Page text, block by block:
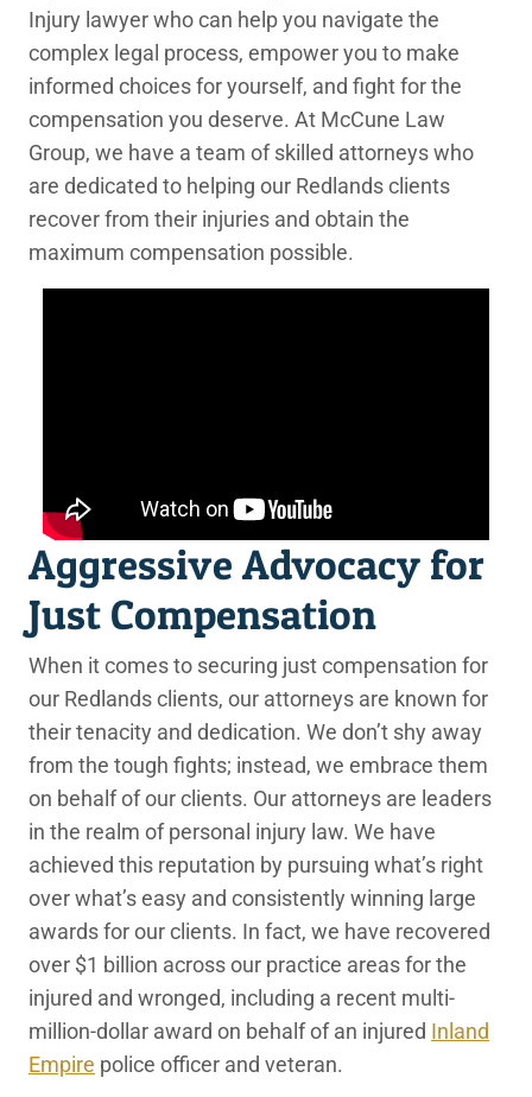
Injury lawyer who can help you navigate the
complex legal process, empower you to make
informed choices for yourself, and fight for the
compensation you deserve. At McCune Law
Group, we have a team of skilled attorneys who
are dedicated to helping our Redlands clients
recover from their injuries and obtain the
maximum compensation possible.
Aggressive Advocacy for
Just Compensation
When it comes to securing just compensation for
our Redlands clients, our attorneys are known for
their tenacity and dedication. We don’t shy away
from the tough fights; instead, we embrace them
on behalf of our clients. Our attorneys are leaders
in the realm of personal injury law. We have
achieved this reputation by pursuing what’s right
over what’s easy and consistently winning large
awards for our clients. In fact, we have recovered
over $1 billion across our practice areas for the
injured and wronged, including a recent multi-
million-dollar award on behalf of an injured Inland
Empire police officer and veteran.